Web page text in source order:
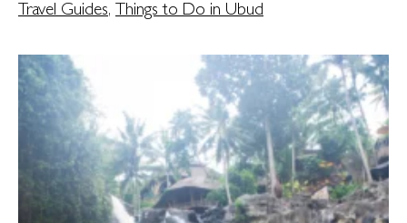
OUR STORY
RIVER SUITE
VALLEY SUITE
VALLEY SUITE POOL
TERRACE POOL VILLAS
JUNGLE POOL VILLA
ABISENA ROYAL SUITE
DIRASHA WELLNESS
Travel Guides, Things to Do in Ubud